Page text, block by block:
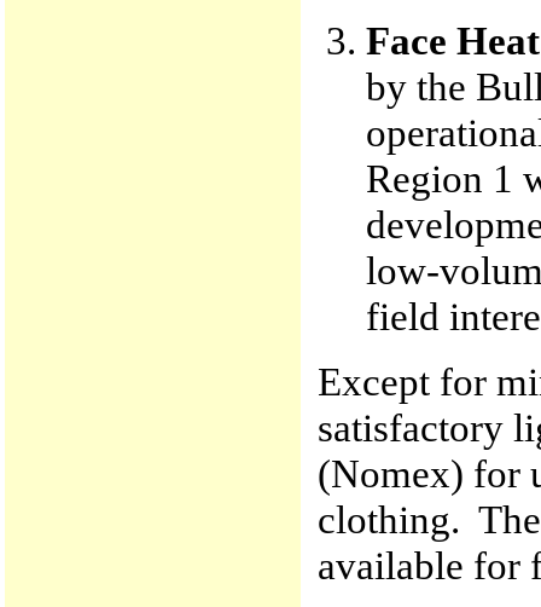
Face
by the
Region 1
low-
field
Except for
satisfactory
(Nomex) for
clothing.
available for